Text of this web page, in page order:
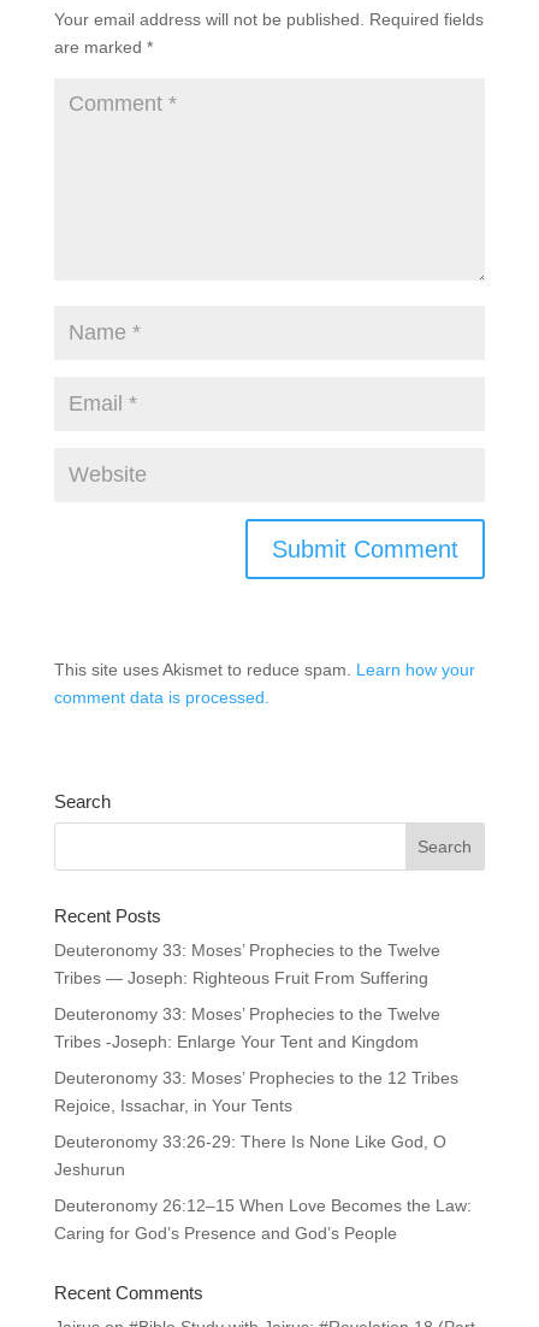
Your email address will not be published. Required fields
are marked *
This site uses Akismet to reduce spam. Learn how your
comment data is processed.
Search
Recent Posts
Deuteronomy 33: Moses’ Prophecies to the Twelve
Tribes — Joseph: Righteous Fruit From Suffering
Deuteronomy 33: Moses’ Prophecies to the Twelve
Tribes -Joseph: Enlarge Your Tent and Kingdom
Deuteronomy 33: Moses’ Prophecies to the 12 Tribes
Rejoice, Issachar, in Your Tents
Deuteronomy 33:26-29: There Is None Like God, O
Jeshurun
Deuteronomy 26:12–15 When Love Becomes the Law:
Caring for God’s Presence and God’s People
Recent Comments